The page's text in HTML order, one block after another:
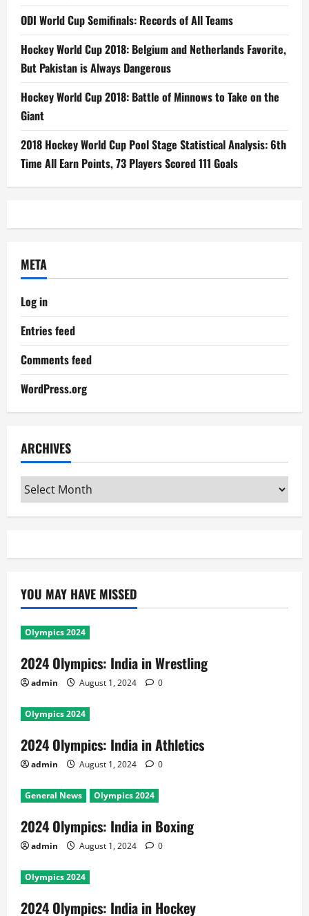
ODI World Cup Semifinals: Records of All Teams
Hockey World Cup 2018: Belgium and Netherlands Favorite,
But Pakistan is Always Dangerous
Hockey World Cup 2018: Battle of Minnows to Take on the
Giant
2018 Hockey World Cup Pool Stage Statistical Analysis: 6th
Time All Earn Points, 73 Players Scored 111 Goals
META
Log in
Entries feed
Comments feed
WordPress.org
ARCHIVES
Archives
YOU MAY HAVE MISSED
Olympics 2024
2024 Olympics: India in Wrestling
admin August 1, 2024 0
Olympics 2024
2024 Olympics: India in Athletics
admin August 1, 2024 0
General News Olympics 2024
2024 Olympics: India in Boxing
admin August 1, 2024 0
Olympics 2024
2024 Olympics: India in Hockey